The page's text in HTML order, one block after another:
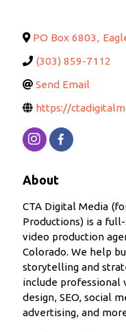
PO Box 6803,
(303) 859-7112
Send Email
https://
About
CTA Digital Media
Productions) is a
video production
Colorado. We help
storytelling and
include professional
design, SEO, social
advertising, and